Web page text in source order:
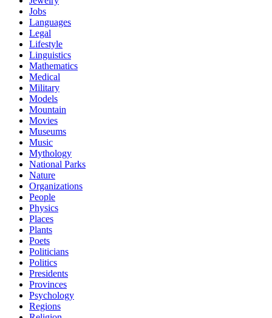
Jobs
Languages
Legal
Lifestyle
Linguistics
Mathematics
Medical
Military
Models
Mountain
Movies
Museums
Music
Mythology
National Parks
Nature
Organizations
People
Physics
Places
Plants
Poets
Politicians
Politics
Presidents
Provinces
Psychology
Regions